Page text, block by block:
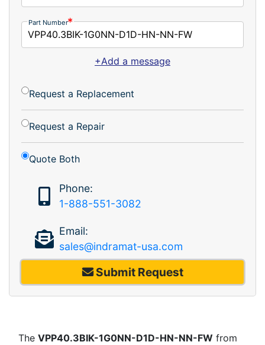
Part Number
+Add a message
Request a Replacement
Request a Repair
Quote Both
Phone:
1-888-551-3082
Email:
sales@indramat-usa.com
Submit Request
The VPP40.3BIK-1G0NN-D1D-HN-NN-FW from